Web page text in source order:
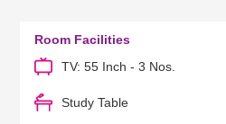
Room Facilities
TV: 55 Inch - 3 Nos.
Study Table